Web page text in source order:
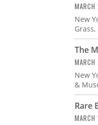
New
The
New
&
Rare